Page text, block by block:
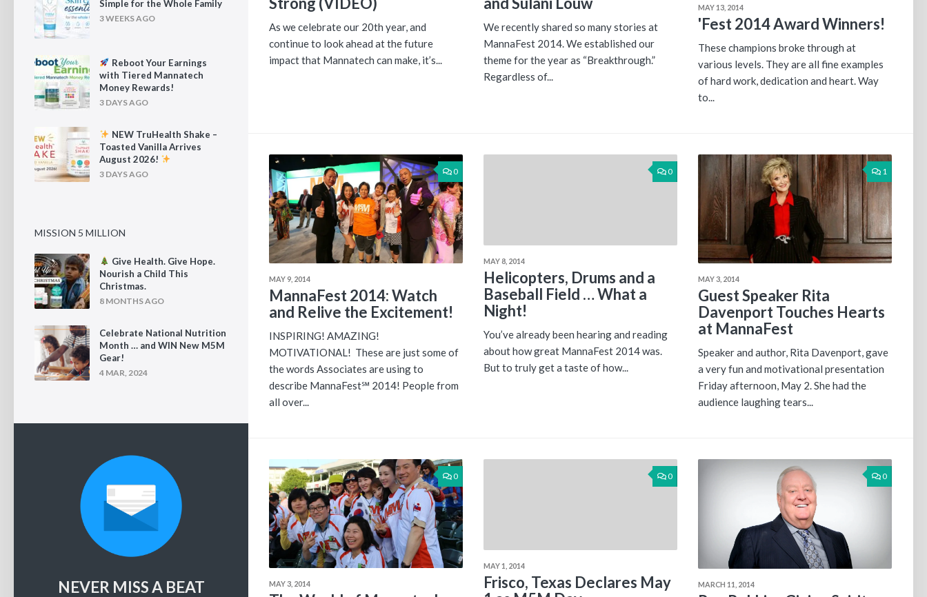
As we celebrate our 20th year, and
continue to look ahead at the future
impact that Mannatech can make, it’s...
We recently shared so many stories at
MannaFest 2014. We established our
theme for the year as “Breakthrough.”
Regardless of...
MAY 13, 2014
'Fest 2014 Award Winners!
These champions broke through at
various levels. They are all fine examples
of hard work, dedication and heart. Way
to...
0
MAY 9, 2014
MannaFest 2014: Watch
and Relive the Excitement!
INSPIRING! AMAZING!
MOTIVATIONAL! These are just some of
the words Associates are using to
describe MannaFest℠ 2014! People from
all over...
0
MAY 8, 2014
Helicopters, Drums and a
Baseball Field … What a
Night!
You’ve already been hearing and reading
about how great MannaFest 2014 was.
But to truly get a taste of how...
1
MAY 3, 2014
Guest Speaker Rita
Davenport Touches Hearts
at MannaFest
Speaker and author, Rita Davenport, gave
a very fun and motivational presentation
Friday afternoon, May 2. She had the
audience laughing tears...
0
MAY 3, 2014
0
MAY 1, 2014
Frisco, Texas Declares May
0
MARCH 11, 2014
Simple for the Whole Family
3 WEEKS AGO
Reboot Your Earnings
with Tiered Mannatech
Money Rewards!
3 DAYS AGO
NEW TruHealth Shake –
Toasted Vanilla Arrives
August 2026!
3 DAYS AGO
MISSION 5 MILLION
Give Health. Give Hope.
Nourish a Child This
Christmas.
8 MONTHS AGO
Celebrate National Nutrition
Month … and WIN New M5M
Gear!
4 MAR, 2024
NEVER MISS A BEAT